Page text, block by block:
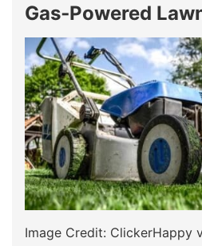
Gas‑Powered
Image Credit: ClickerHappy